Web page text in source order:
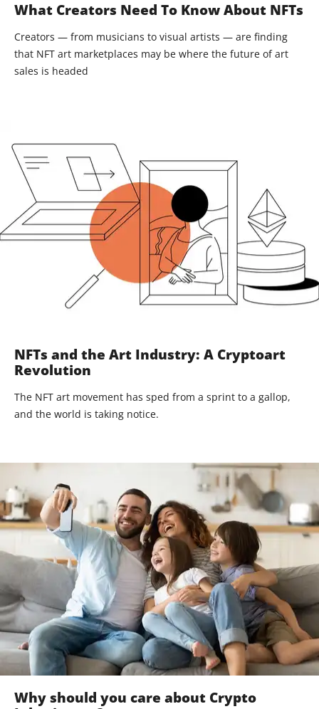
What Creators Need To Know About NFTs
Creators — from musicians to visual artists — are finding
that NFT art marketplaces may be where the future of art
sales is headed
NFTs and the Art Industry: A Cryptoart
Revolution
The NFT art movement has sped from a sprint to a gallop,
and the world is taking notice.
Why should you care about Crypto